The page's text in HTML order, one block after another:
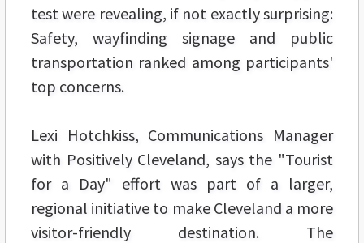
test were revealing, if not exactly surprising:
Safety, wayfinding signage and public
transportation ranked among participants'
top concerns.
Lexi Hotchkiss, Communications Manager
with Positively Cleveland, says the "Tourist
for a Day" effort was part of a larger,
regional initiative to make Cleveland a more
visitor-friendly destination. The